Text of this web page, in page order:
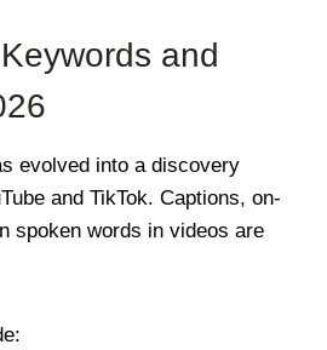
and
evolved into a discovery
and TikTok. Captions, on-
spoken words in videos are